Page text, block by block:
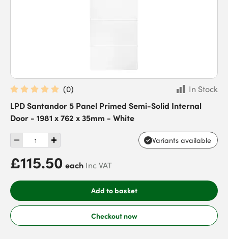
(0)
In Stock
LPD Santandor 5 Panel Primed Semi-Solid Internal
Door - 1981 x 762 x 35mm - White
Variants available
£115.50 each Inc VAT
Add to basket
Checkout now